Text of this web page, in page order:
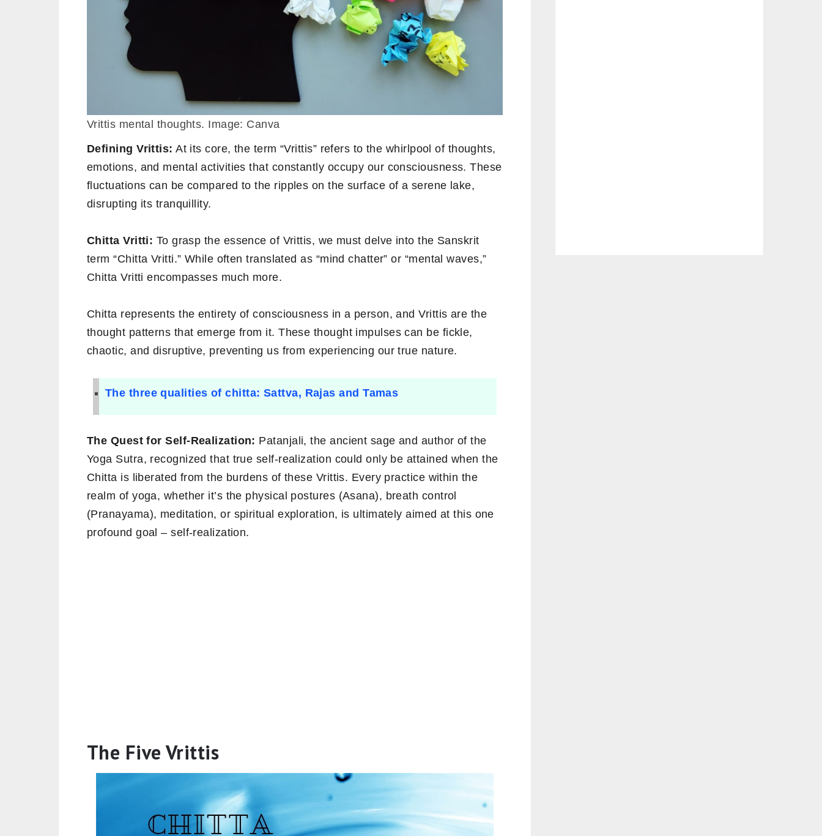
Vrittis mental thoughts. Image: Canva
Defining Vrittis: At its core, the term “Vrittis” refers to the whirlpool of thoughts,
emotions, and mental activities that constantly occupy our consciousness. These
fluctuations can be compared to the ripples on the surface of a serene lake,
disrupting its tranquillity.
Chitta Vritti: To grasp the essence of Vrittis, we must delve into the Sanskrit
term “Chitta Vritti.” While often translated as “mind chatter” or “mental waves,”
Chitta Vritti encompasses much more.
Chitta represents the entirety of consciousness in a person, and Vrittis are the
thought patterns that emerge from it. These thought impulses can be fickle,
chaotic, and disruptive, preventing us from experiencing our true nature.
The three qualities of chitta: Sattva, Rajas and Tamas
The Quest for Self-Realization: Patanjali, the ancient sage and author of the
Yoga Sutra, recognized that true self-realization could only be attained when the
Chitta is liberated from the burdens of these Vrittis. Every practice within the
realm of yoga, whether it’s the physical postures (Asana), breath control
(Pranayama), meditation, or spiritual exploration, is ultimately aimed at this one
profound goal – self-realization.
The Five Vrittis